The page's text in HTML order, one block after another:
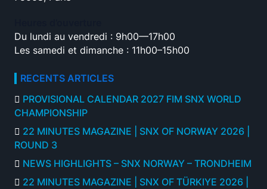
Du lundi au vendredi : 9h00—17h00
Les samedi et dimanche : 11h00–15h00
RECENTS ARTICLES
PROVISIONAL CALENDAR 2027 FIM SNX WORLD
CHAMPIONSHIP
22 MINUTES MAGAZINE | SNX OF NORWAY 2026 |
ROUND 3
NEWS HIGHLIGHTS – SNX NORWAY – TRONDHEIM
22 MINUTES MAGAZINE | SNX OF TÜRKIYE 2026 |